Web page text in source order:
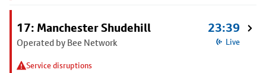
17: Manchester Shudehill
Operated by Bee Network
Service disruptions
23:39
Live